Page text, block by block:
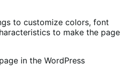
to customize colors, font
to make the page